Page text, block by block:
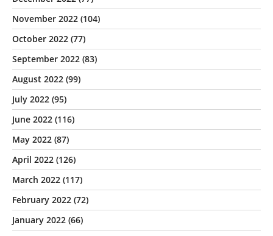
November 2022 (104)
October 2022 (77)
September 2022 (83)
August 2022 (99)
July 2022 (95)
June 2022 (116)
May 2022 (87)
April 2022 (126)
March 2022 (117)
February 2022 (72)
January 2022 (66)